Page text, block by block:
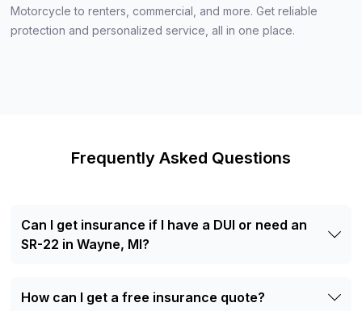
Motorcycle to renters, commercial, and more. Get reliable
protection and personalized service, all in one place.
Frequently Asked Questions
Can I get insurance if I have a DUI or need an
SR-22 in Wayne, MI?
available insurance options.
How can I get a free insurance quote?